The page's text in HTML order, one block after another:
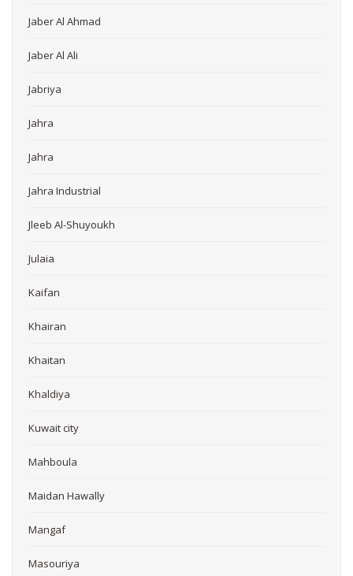
Jaber Al Ahmad
Jaber Al Ali
Jabriya
Jahra
Jahra
Jahra Industrial
Jleeb Al-Shuyoukh
Julaia
Kaifan
Khairan
Khaitan
Khaldiya
Kuwait city
Mahboula
Maidan Hawally
Mangaf
Masouriya